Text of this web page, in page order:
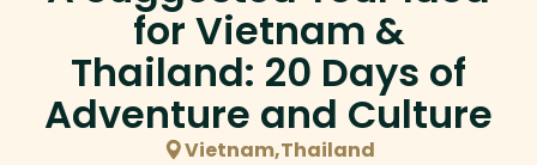
for Vietnam &
Thailand: 20 Days of
Adventure and Culture
Vietnam,Thailand